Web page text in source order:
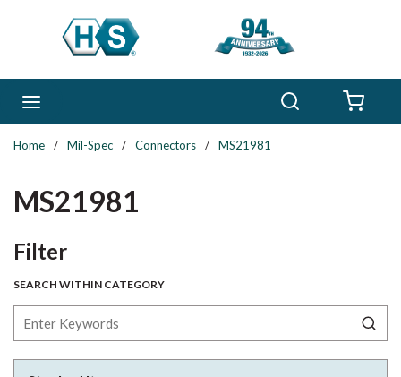
Skip to main content
Home / Mil-Spec / Connectors / MS21981
MS21981
FilterSkip to Results
SEARCH WITHIN CATEGORY